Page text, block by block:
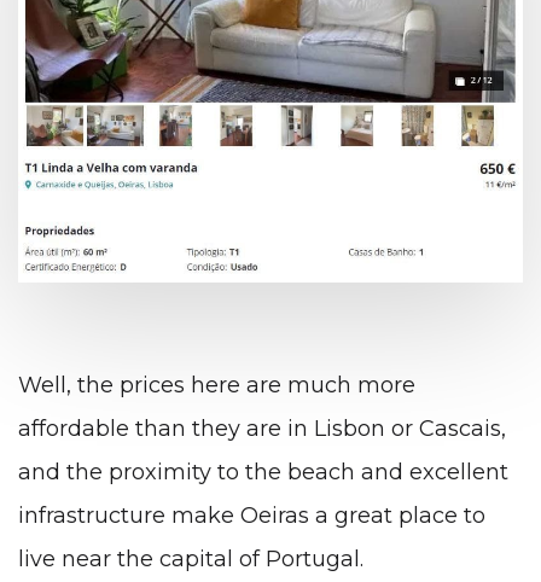
Well, the prices here are much more
affordable than they are in Lisbon or Cascais,
and the proximity to the beach and excellent
infrastructure make Oeiras a great place to
live near the capital of Portugal.